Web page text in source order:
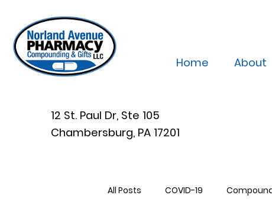
Home About
12 St. Paul Dr, Ste 105
Chambersburg, PA 17201
All Posts COVID-19